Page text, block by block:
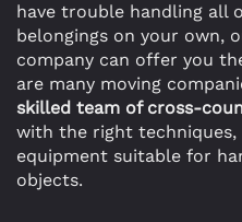
have trouble handling all
belongings on your own,
company can offer you
are many moving
skilled team of cross-
with the right techniques,
equipment suitable for
objects.